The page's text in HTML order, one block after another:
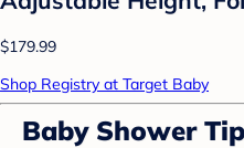
$179.99
Shop Registry at Target Baby
Baby Shower